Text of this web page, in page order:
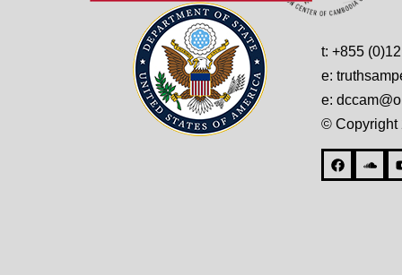
t: +855
e:
e:
© Copyright